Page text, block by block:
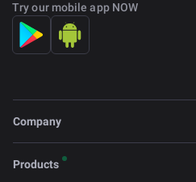
Try our mobile app NOW
Company
Products